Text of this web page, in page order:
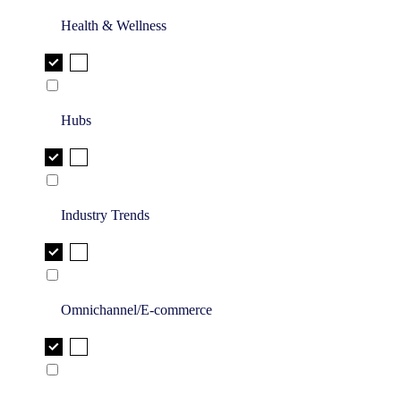
Health & Wellness
Hubs
Industry Trends
Omnichannel/E-commerce